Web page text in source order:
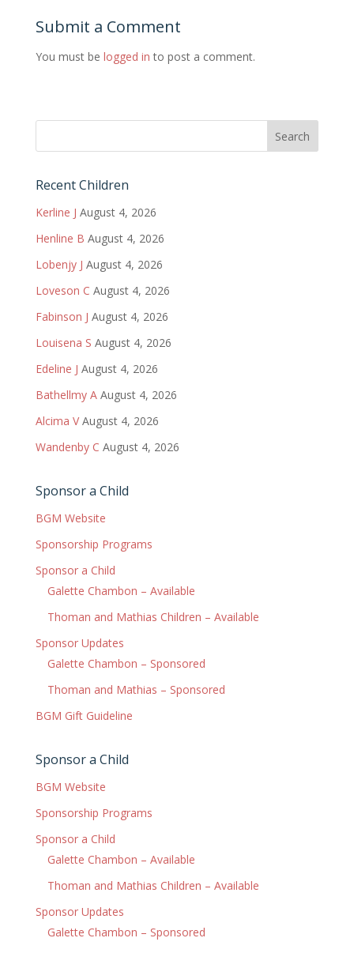
Submit a Comment
You must be logged in to post a comment.
Recent Children
Kerline J August 4, 2026
Henline B August 4, 2026
Lobenjy J August 4, 2026
Loveson C August 4, 2026
Fabinson J August 4, 2026
Louisena S August 4, 2026
Edeline J August 4, 2026
Bathellmy A August 4, 2026
Alcima V August 4, 2026
Wandenby C August 4, 2026
Sponsor a Child
BGM Website
Sponsorship Programs
Sponsor a Child
Galette Chambon – Available
Thoman and Mathias Children – Available
Sponsor Updates
Galette Chambon – Sponsored
Thoman and Mathias – Sponsored
BGM Gift Guideline
Sponsor a Child
BGM Website
Sponsorship Programs
Sponsor a Child
Galette Chambon – Available
Thoman and Mathias Children – Available
Sponsor Updates
Galette Chambon – Sponsored